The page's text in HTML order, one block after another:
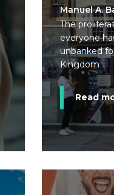
Manuel A.
The
everyone
unbanked
Kingdom
Read